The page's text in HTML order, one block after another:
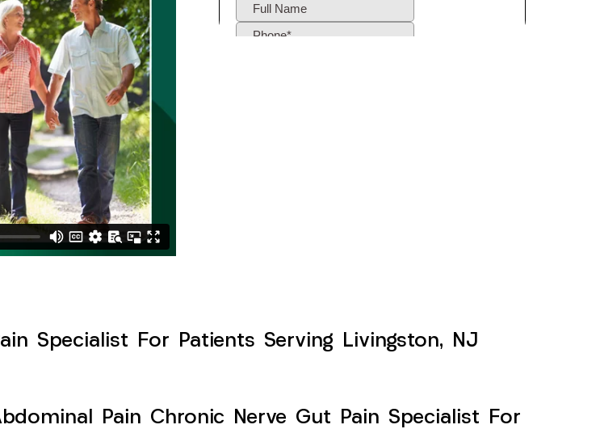
Specialist For Patients Serving Livingston, NJ
Pain Chronic Nerve Gut Pain Specialist For